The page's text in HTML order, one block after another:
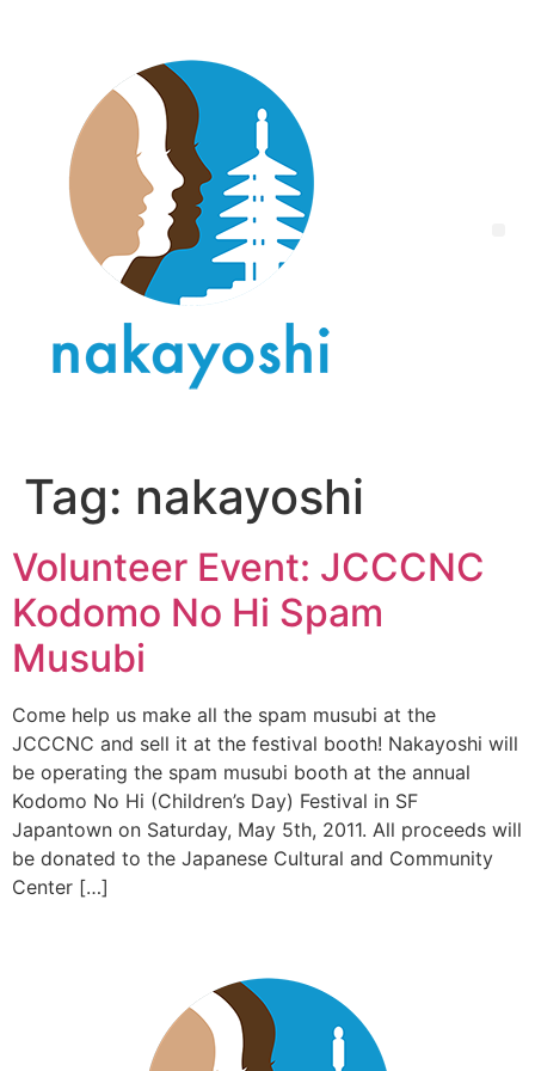
Tag: nakayoshi
Volunteer Event: JCCCNC
Kodomo No Hi Spam
Musubi
Come help us make all the spam musubi at the
JCCCNC and sell it at the festival booth! Nakayoshi will
be operating the spam musubi booth at the annual
Kodomo No Hi (Children’s Day) Festival in SF
Japantown on Saturday, May 5th, 2011. All proceeds will
be donated to the Japanese Cultural and Community
Center […]